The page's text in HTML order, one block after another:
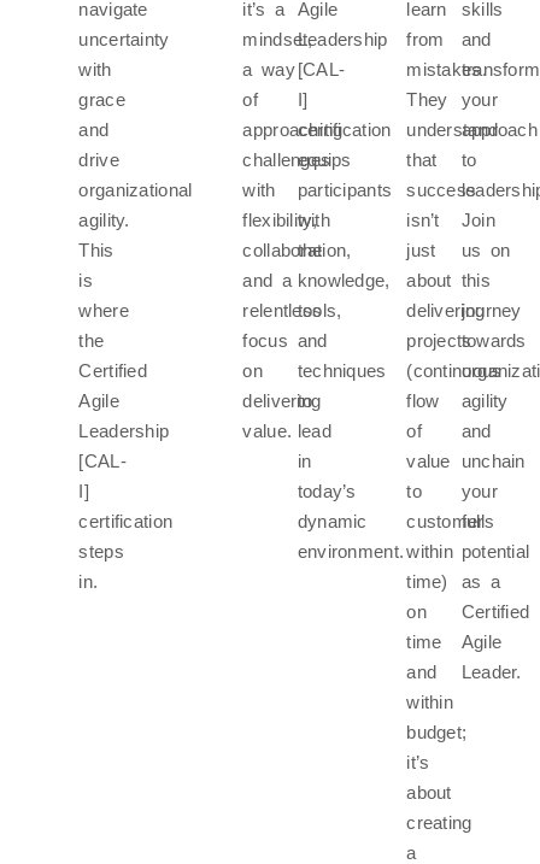
navigate
uncertainty
with
grace
and
drive
organizational
agility.
This
is
where
the
Certified
Agile
Leadership
[CAL-
I]
certification
steps
in.
it’s a
mindset,
a way
of
approaching
challenges
with
flexibility,
collaboration,
and a
relentless
focus
on
delivering
value.
Agile
Leadership
[CAL-
I]
certification
equips
participants
with
the
knowledge,
tools,
and
techniques
to
lead
in
today’s
dynamic
environment.
learn
from
mistakes.
They
understand
that
success
isn’t
just
about
delivering
projects
(continuous
flow
of
value
to
customers
within
time)
on
time
and
within
budget;
it’s
about
creating
a
skills
and
transform
your
approach
to
Join
us on
this
journey
towards
agility
and
unchain
your
full
potential
as a
Certified
Agile
Leader.